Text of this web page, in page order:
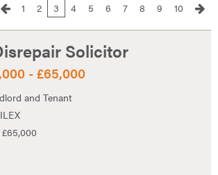
1
2 3 4 5 6 7 8 9 10
Solicitor
- £65,000
and Tenant